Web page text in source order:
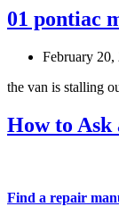
01 pontiac
February 20,
the van is stalling
How to Ask
Find a repair